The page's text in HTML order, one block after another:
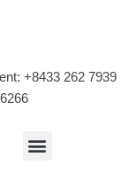
+8433 262 7939